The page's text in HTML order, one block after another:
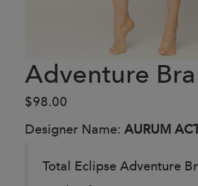
Adventure
$98.00
Designer Name: AURUM
Total Eclipse Adventure